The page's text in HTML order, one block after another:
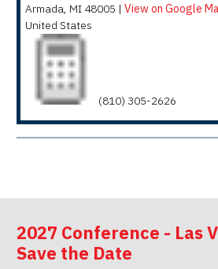
Armada, MI 48005 | View on Google
United States
(810) 305-2626
2027 Conference - Las
Save the Date